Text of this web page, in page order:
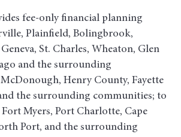
fee-only financial planning
Plainfield, Bolingbrook,
St. Charles, Wheaton, Glen
and the surrounding
Henry County, Fayette
the surrounding communities; to
Fort Myers, Port Charlotte, Cape
Port, and the surrounding